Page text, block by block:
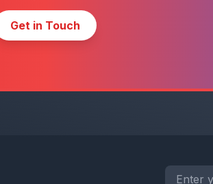
Get in Touch